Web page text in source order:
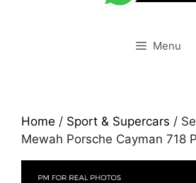
Menu
Home / Sport & Supercars /
Mewah Porsche Cayman 718